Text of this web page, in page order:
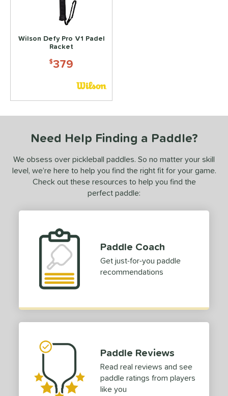
1matching results
Weight
matching results
Grey 1matching results
Orange
1matching results
SOON
Wilson Defy Pro V1 Padel
Racket
$379
Need Help Finding a Paddle?
We obsess over pickleball paddles. So no matter your skill
level, we’re here to help you find the right fit for your game.
Check out these resources to help you find the
perfect paddle:
Paddle Coach
Get just-for-you paddle
recommendations
Paddle Reviews
Read real reviews and see
paddle ratings from players
like you